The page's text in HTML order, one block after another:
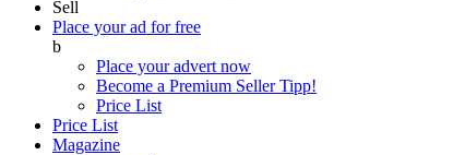
Sell
Place your ad for free
b
Place your advert now
Become a Premium SellerTipp!
Price List
Price List
Magazine